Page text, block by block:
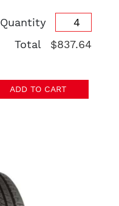
Quantity
Total
$837.64
ADD TO CART